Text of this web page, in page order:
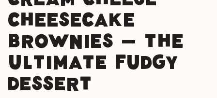
Cheesecake
Brownies – The
Ultimate Fudgy
Dessert